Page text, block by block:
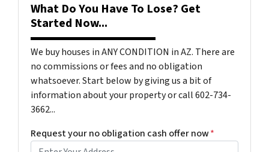
What Do You Have To Lose? Get
Started Now...
We buy houses in ANY CONDITION in AZ. There are
no commissions or fees and no obligation
whatsoever. Start below by giving us a bit of
information about your property or call 602-734-
3662...
Request your no obligation cash offer now*